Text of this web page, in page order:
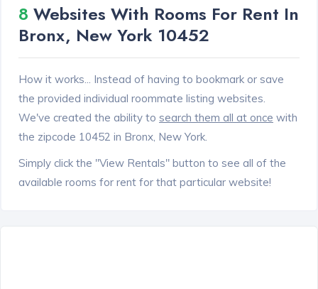
8 Websites With Rooms For Rent In
Bronx, New York 10452
How it works... Instead of having to bookmark or save
the provided individual roommate listing websites.
We've created the ability to search them all at once with
the zipcode 10452 in Bronx, New York.
Simply click the "View Rentals" button to see all of the
available rooms for rent for that particular website!